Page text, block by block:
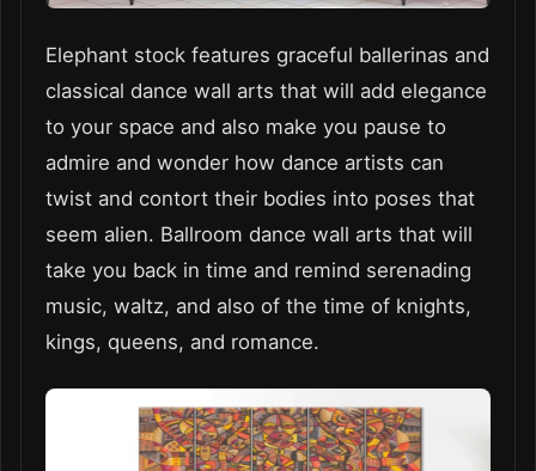
Elephant stock features graceful ballerinas and
classical dance wall arts that will add elegance
to your space and also make you pause to
admire and wonder how dance artists can
twist and contort their bodies into poses that
seem alien. Ballroom dance wall arts that will
take you back in time and remind serenading
music, waltz, and also of the time of knights,
kings, queens, and romance.